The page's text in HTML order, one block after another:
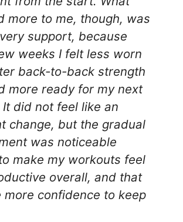
more to me, though, was
support, because
weeks I felt less worn
back-to-back strength
more ready for my next
did not feel like an
change, but the gradual
was noticeable
make my workouts feel
overall, and that
more confidence to keep